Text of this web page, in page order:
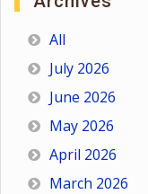
All
July 2026
June 2026
May 2026
April 2026
March 2026